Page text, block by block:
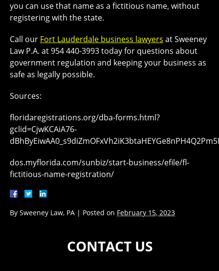
you can use that name as a fictitious name, without
registering with the state.
Call our Fort Lauderdale business lawyers at Sweeney
Law P.A. at 954 440-3993 today for questions about
government regulation and keeping your business as
safe as legally possible.
Sources:
floridaregistrations.org/dba-forms.html?
gclid=CjwKCAiA76-
dos.myflorida.com/sunbiz/start-business/efile/fl-
fictitious-name-registration/
By Sweeney Law, PA | Posted on February 15, 2023
CONTACT US